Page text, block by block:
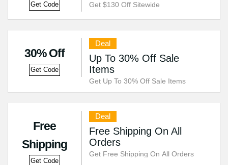
Get Code Get $130 Off Sitewide
30% Off
Get Code
Deal
Up To 30% Off Sale
Items
Get Up To 30% Off Sale Items
Free
Shipping
Get Code
Deal
Free Shipping On All
Orders
Get Free Shipping On All Orders